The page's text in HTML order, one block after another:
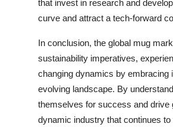
that invest in research and
curve and attract a tech-forward
In conclusion, the global mug
sustainability imperatives,
changing dynamics by embracing
evolving landscape. By
themselves for success and drive
dynamic industry that continues